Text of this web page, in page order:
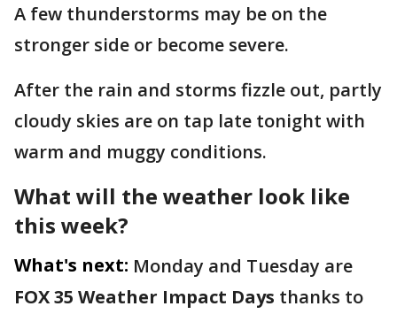
A few thunderstorms may be on the
stronger side or become severe.
After the rain and storms fizzle out, partly
cloudy skies are on tap late tonight with
warm and muggy conditions.
What will the weather look like
this week?
What's next: Monday and Tuesday are
FOX 35 Weather Impact Days thanks to